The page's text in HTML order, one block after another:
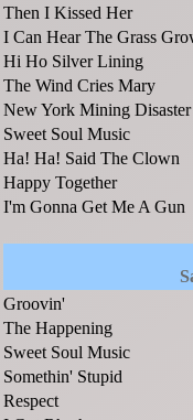
Then I Kissed Her
I Can Hear The Grass
Hi Ho Silver Lining
The Wind Cries Mary
New York Mining Disaster
Sweet Soul Music
Ha! Ha! Said The Clown
Happy Together
I'm Gonna Get Me A Gun
Groovin'
The Happening
Sweet Soul Music
Somethin' Stupid
Respect